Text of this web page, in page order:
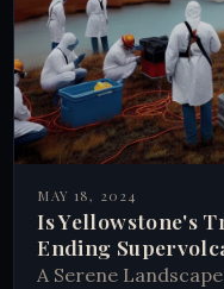
MAY 18, 2024
Is Yellowstone's
Ending
A Serene